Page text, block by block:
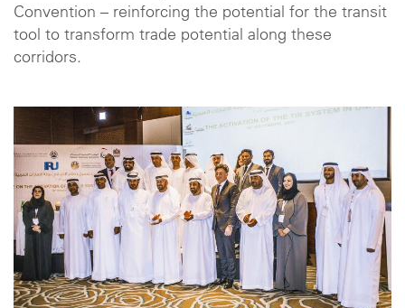
Convention – reinforcing the potential for the transit
tool to transform trade potential along these
corridors.